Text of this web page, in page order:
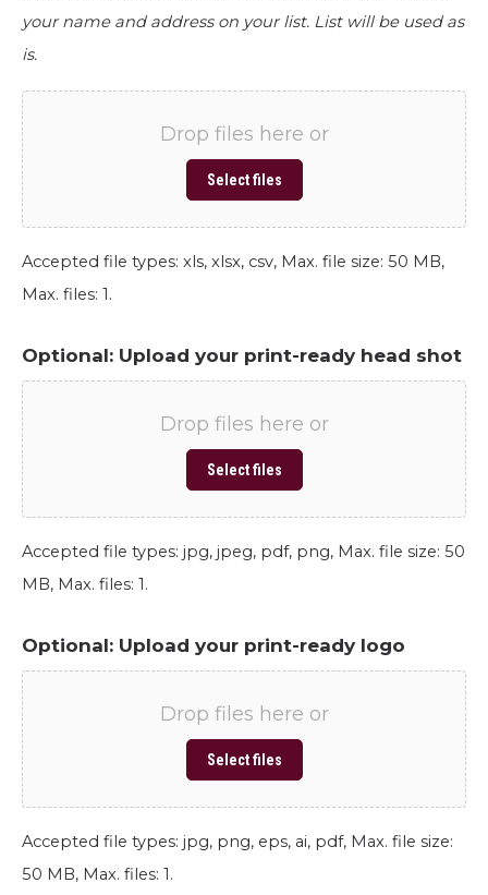
your name and address on your list. List will be used as
is.
Drop files here or
Select files
Accepted file types: xls, xlsx, csv, Max. file size: 50 MB,
Max. files: 1.
Optional: Upload your print-ready head shot
Drop files here or
Select files
Accepted file types: jpg, jpeg, pdf, png, Max. file size: 50
MB, Max. files: 1.
Optional: Upload your print-ready logo
Drop files here or
Select files
Accepted file types: jpg, png, eps, ai, pdf, Max. file size:
50 MB, Max. files: 1.